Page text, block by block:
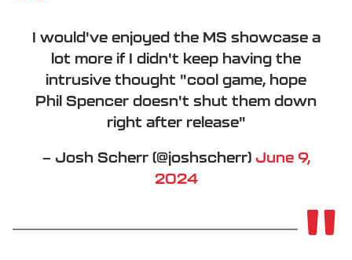
I would've enjoyed the MS showcase a
lot more if I didn't keep having the
intrusive thought "cool game, hope
Phil Spencer doesn't shut them down
right after release"
— Josh Scherr (@joshscherr) June 9,
2024